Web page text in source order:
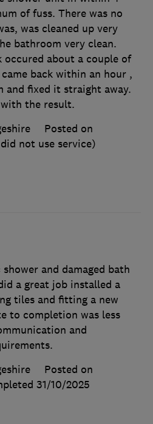
of fuss. There was no
was cleaned up very
bathroom very clean.
occured about a couple of
back within an hour ,
and fixed it straight away.
with the result.
Posted on
not use service)
and damaged bath
a great job installed a
tiles and fitting a new
to completion was less
and
Posted on
31/10/2025